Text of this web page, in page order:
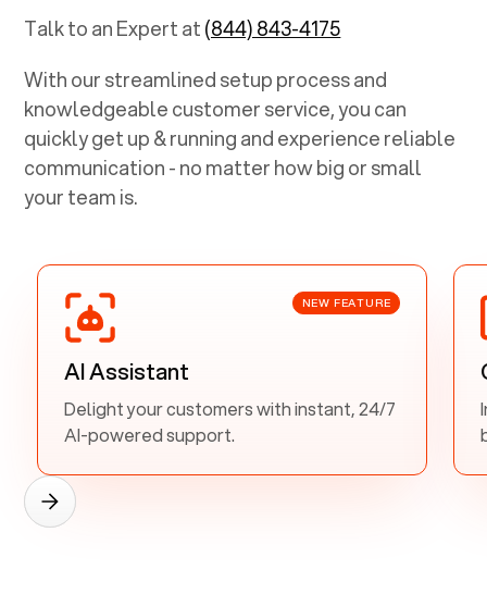
Talk to an Expert at(844) 843-4175
With our streamlined setup process and
knowledgeable customer service, you can
quickly get up & running and experience reliable
communication - no matter how big or small
your team is.
NEW FEATURE
AI Assistant
Delight your customers with instant, 24/7
AI-powered support.